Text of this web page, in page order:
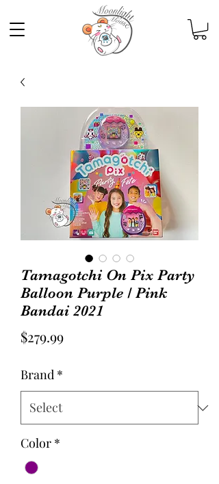
Tamagotchi On Pix Party
Balloon Purple / Pink
Bandai 2021
$279.99Price
Brand *
Color *